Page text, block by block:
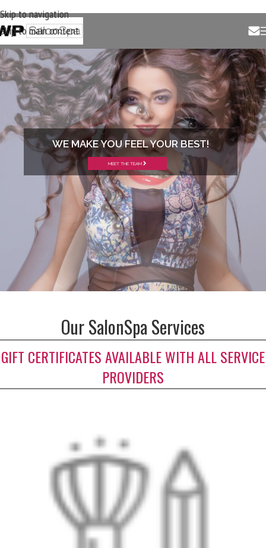
Skip to navigation
Skip to main content
WE MAKE YOU FEEL YOUR BEST!
MEET THE TEAM
Our SalonSpa Services
GIFT CERTIFICATES AVAILABLE WITH ALL SERVICE
PROVIDERS